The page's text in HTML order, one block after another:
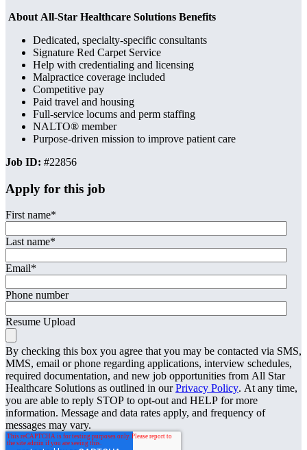
About All-Star Healthcare Solutions Benefits
Dedicated, specialty-specific consultants
Signature Red Carpet Service
Help with credentialing and licensing
Malpractice coverage included
Competitive pay
Paid travel and housing
Full-service locums and perm staffing
NALTO® member
Purpose-driven mission to improve patient care
Job ID: #22856
Apply for this job
First name*
Last name*
Email*
Phone number
Resume Upload
By checking this box you agree that you may be contacted via SMS,
MMS, email or phone regarding applications, interview schedules,
required documentation, and new job opportunities from All Star
Healthcare Solutions as outlined in ourPrivacy Policy. At any time,
you are able to reply STOP to opt-out and HELP for more
information. Message and data rates apply, and frequency of
messages may vary.